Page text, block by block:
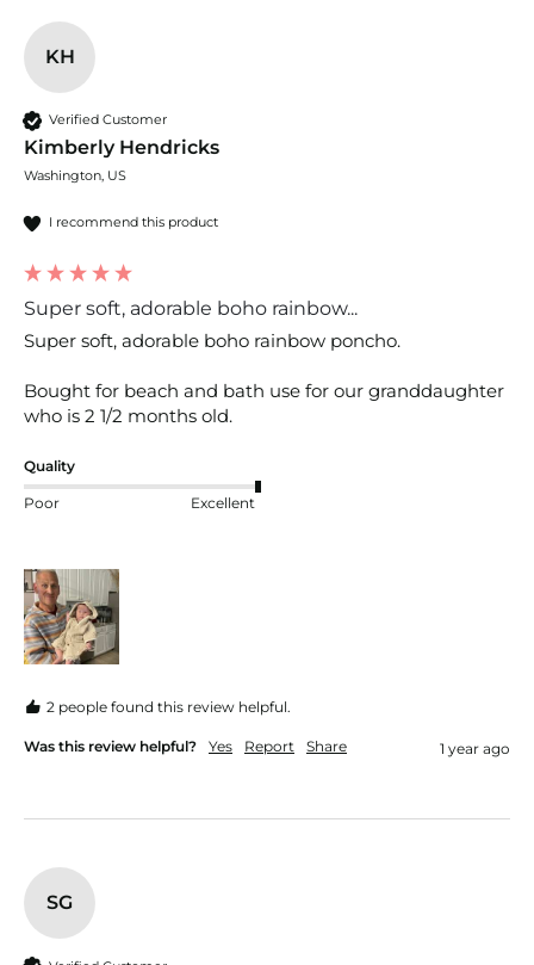
KH
Verified Customer
Kimberly Hendricks
Washington, US
I recommend this product
Super soft, adorable boho rainbow...
Super soft, adorable boho rainbow poncho.
Bought for beach and bath use for our granddaughter
Quality
Poor Excellent
2 people found this review helpful.
Was this review helpful? Yes Report Share 1 year ago
SG